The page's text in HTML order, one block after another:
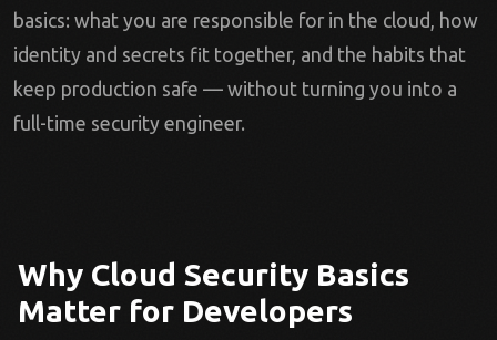
basics: what you are responsible for in the cloud, how
identity and secrets fit together, and the habits that
keep production safe — without turning you into a
full-time security engineer.
Why Cloud Security Basics
Matter for Developers